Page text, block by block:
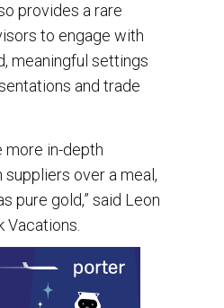
provides a rare
to engage with
meaningful settings
and trade
more in-depth
over a meal,
pure gold,” said Leon
Vacations.